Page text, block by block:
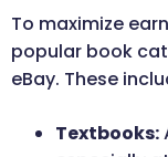
To maximize
popular book
eBay. These
Textbooks: